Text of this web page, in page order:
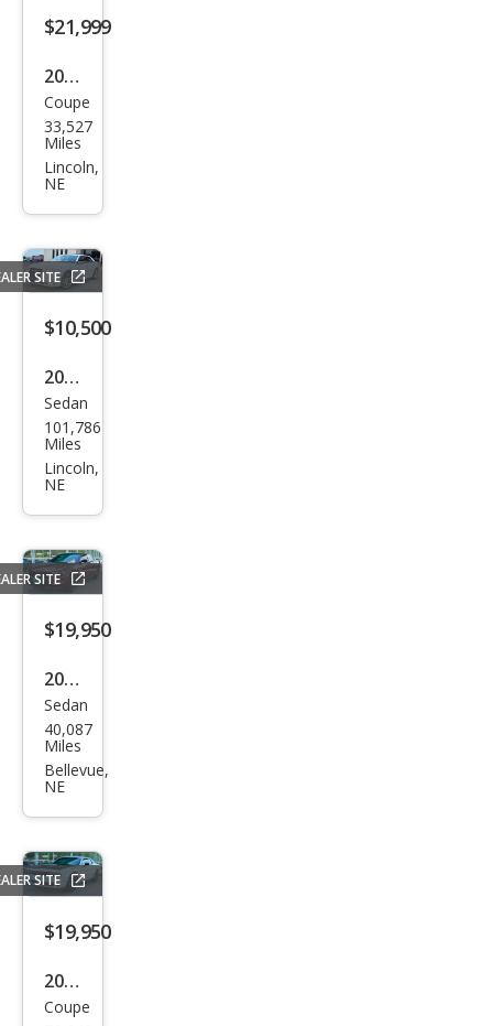
$21,999
2010
Che
vrol
et
SS
Coupe
33,527
Miles
Lincoln,
NE
SITE
$10,500
2018
Chry
sler
300
Sedan
101,786
Miles
Lincoln,
NE
SITE
$19,950
2019
Dod
ge
Char
Sedan
40,087
Miles
Bellevue,
NE
SITE
$19,950
2022
Dod
Coupe